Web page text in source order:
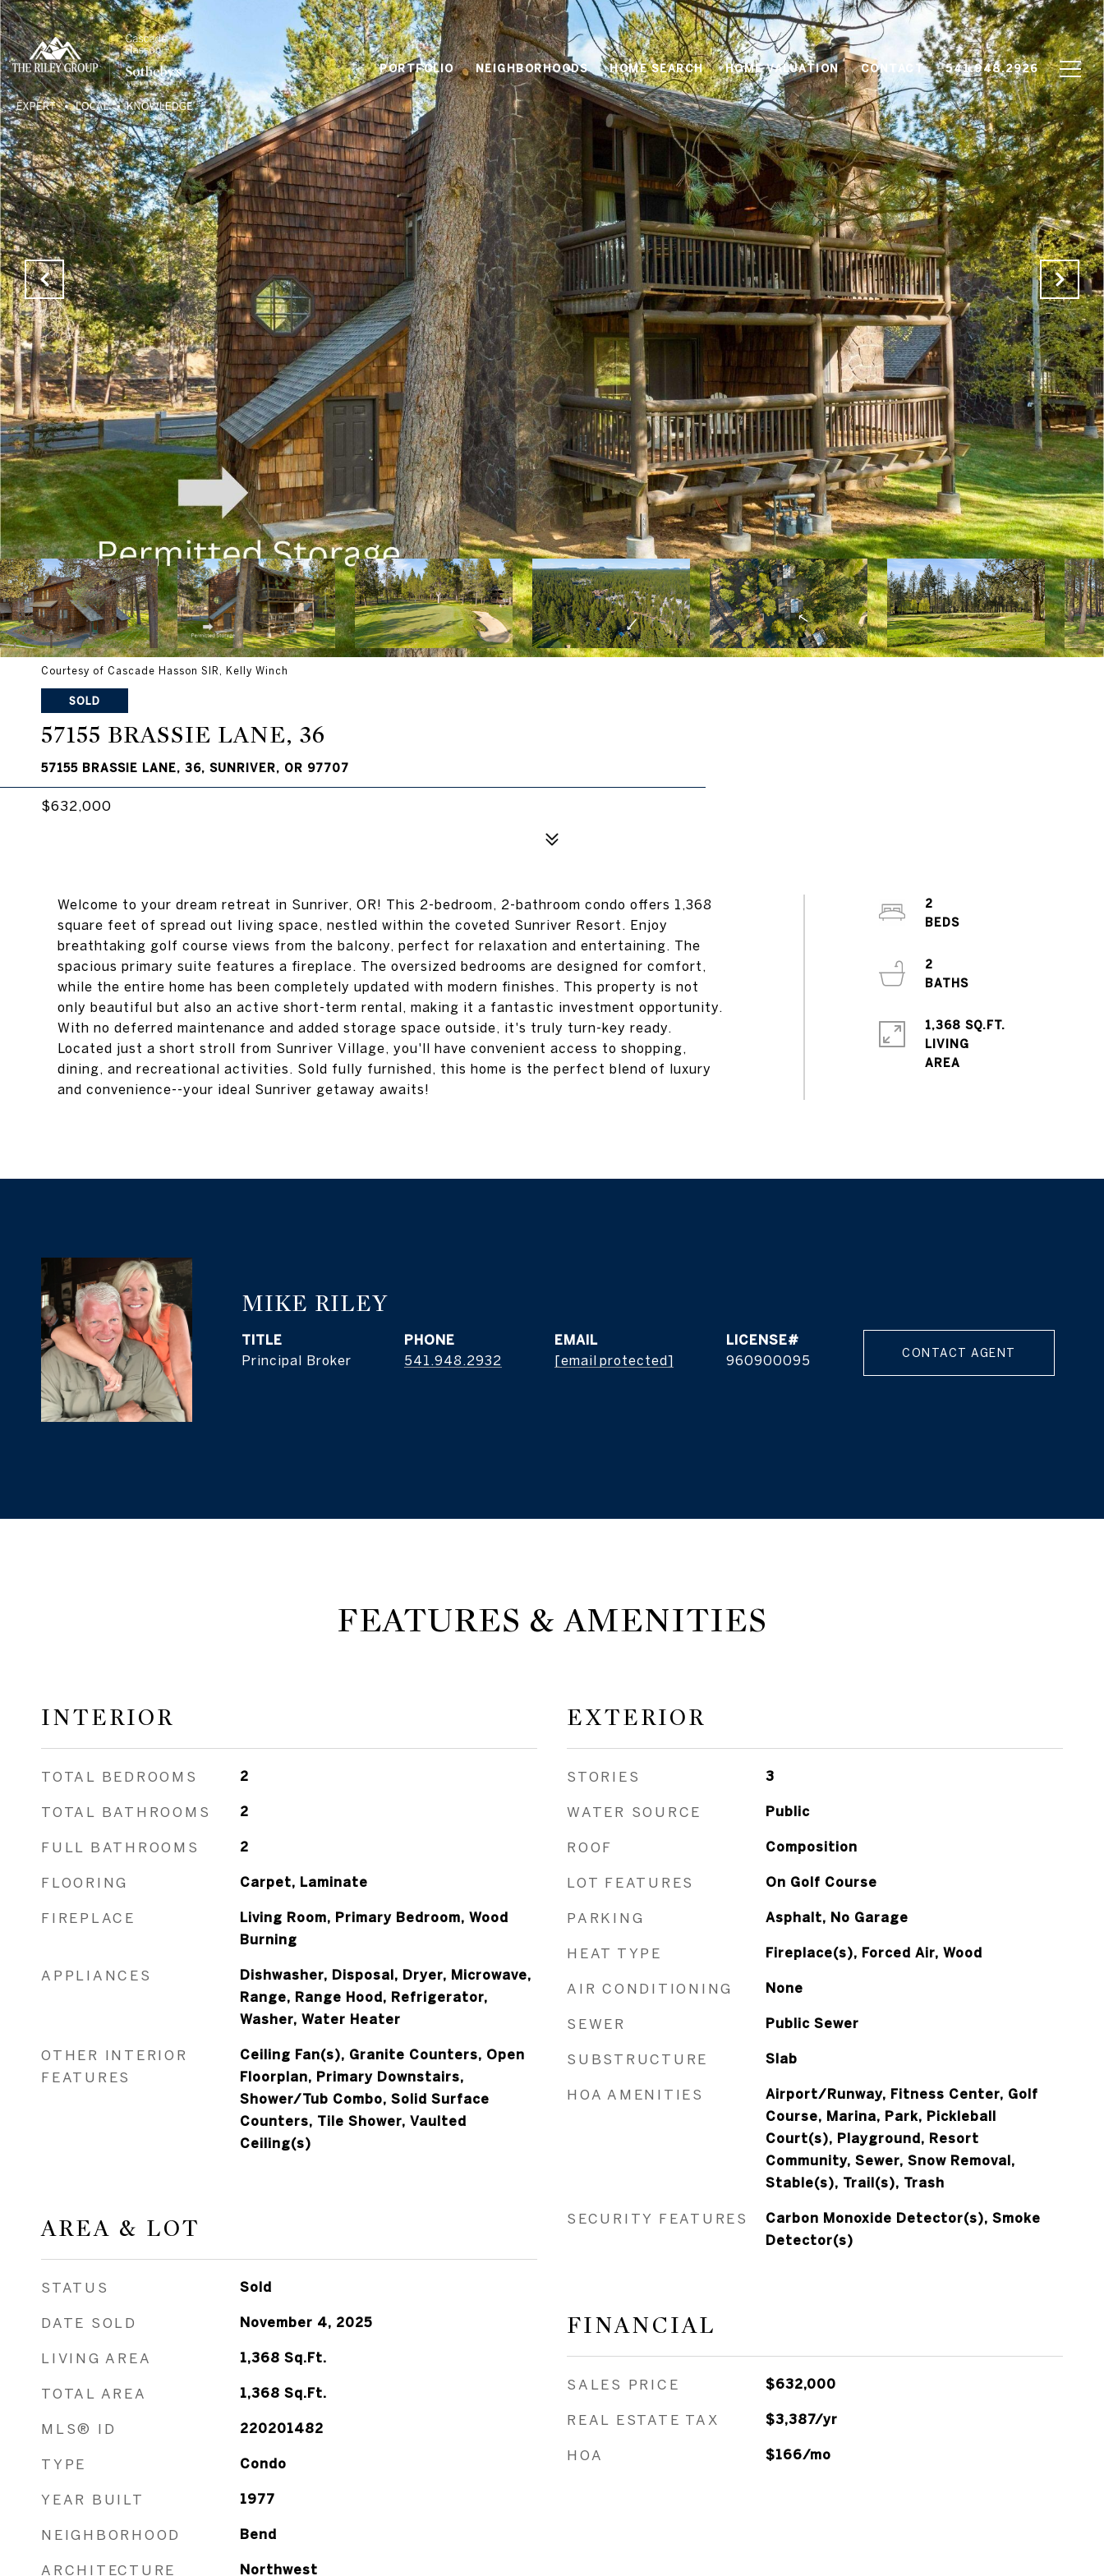
PORTFOLIO NEIGHBORHOODS HOME SEARCH HOME VALUATION CONTACT 541.948.2926
Courtesy of Cascade Hasson SIR, Kelly Winch
SOLD
57155 BRASSIE LANE, 36
57155 BRASSIE LANE, 36, SUNRIVER, OR 97707
$632,000
Welcome to your dream retreat in Sunriver, OR! This 2-bedroom, 2-bathroom condo offers 1,368
square feet of spread out living space, nestled within the coveted Sunriver Resort. Enjoy
breathtaking golf course views from the balcony, perfect for relaxation and entertaining. The
spacious primary suite features a fireplace. The oversized bedrooms are designed for comfort,
while the entire home has been completely updated with modern finishes. This property is not
only beautiful but also an active short-term rental, making it a fantastic investment opportunity.
With no deferred maintenance and added storage space outside, it's truly turn-key ready.
Located just a short stroll from Sunriver Village, you'll have convenient access to shopping,
dining, and recreational activities. Sold fully furnished, this home is the perfect blend of luxury
and convenience--your ideal Sunriver getaway awaits!
2
BEDS
2
BATHS
1,368 SQ.FT.
LIVING
MIKE RILEY
TITLE
Principal Broker
PHONE
541.948.2932
EMAIL
[email protected]
960900095 CONTACT AGENT
FEATURES & AMENITIES
INTERIOR
TOTAL BEDROOMS 2
TOTAL BATHROOMS 2
FULL BATHROOMS 2
FLOORING Carpet, Laminate
FIREPLACE
Living Room, Primary Bedroom, Wood
Burning
APPLIANCES
Dishwasher, Disposal, Dryer, Microwave,
Range, Range Hood, Refrigerator,
Washer, Water Heater
OTHER INTERIOR
FEATURES
Ceiling Fan(s), Granite Counters, Open
Floorplan, Primary Downstairs,
Shower/Tub Combo, Solid Surface
Counters, Tile Shower, Vaulted
Ceiling(s)
AREA & LOT
STATUS Sold
DATE SOLD November 4, 2025
LIVING AREA 1,368 Sq.Ft.
TOTAL AREA 1,368 Sq.Ft.
MLS® ID 220201482
TYPE Condo
YEAR BUILT 1977
NEIGHBORHOOD Bend
ARCHITECTURE Northwest
EXTERIOR
STORIES 3
WATER SOURCE Public
ROOF Composition
LOT FEATURES On Golf Course
PARKING Asphalt, No Garage
HEAT TYPE Fireplace(s), Forced Air, Wood
AIR CONDITIONING None
SEWER Public Sewer
SUBSTRUCTURE Slab
HOA AMENITIES
Airport/Runway, Fitness Center, Golf
Course, Marina, Park, Pickleball
Court(s), Playground, Resort
Community, Sewer, Snow Removal,
Stable(s), Trail(s), Trash
SECURITY FEATURES
Carbon Monoxide Detector(s), Smoke
Detector(s)
FINANCIAL
SALES PRICE $632,000
REAL ESTATE TAX $3,387/yr
HOA $166/mo